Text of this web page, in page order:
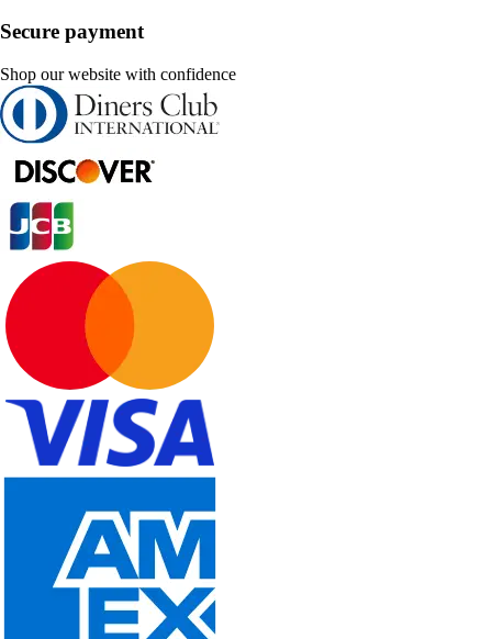
Secure payment
Shop our website with confidence